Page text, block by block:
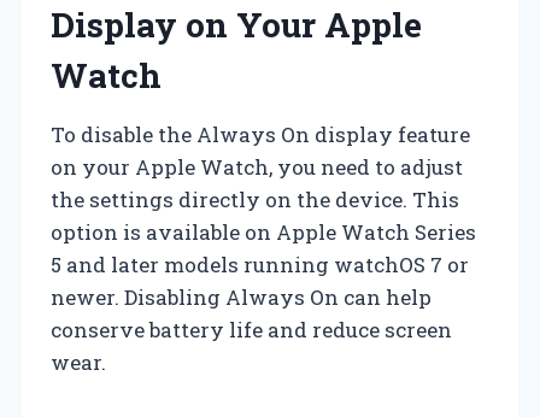
Display on Your Apple
Watch
To disable the Always On display feature
on your Apple Watch, you need to adjust
the settings directly on the device. This
option is available on Apple Watch Series
5 and later models running watchOS 7 or
newer. Disabling Always On can help
conserve battery life and reduce screen
wear.